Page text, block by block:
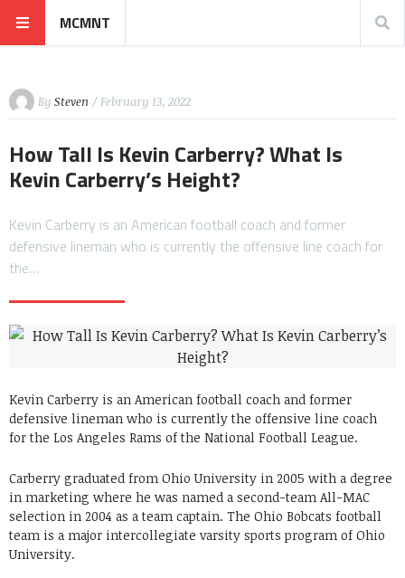
MCMNT
By Steven / February 13, 2022
How Tall Is Kevin Carberry? What Is
Kevin Carberry’s Height?
Kevin Carberry is an American football coach and former
defensive lineman who is currently the offensive line coach for
the…
Kevin Carberry is an American football coach and former
defensive lineman who is currently the offensive line coach
for the Los Angeles Rams of the National Football League.
Carberry graduated from Ohio University in 2005 with a degree
in marketing where he was named a second-team All-MAC
selection in 2004 as a team captain. The Ohio Bobcats football
team is a major intercollegiate varsity sports program of Ohio
University.